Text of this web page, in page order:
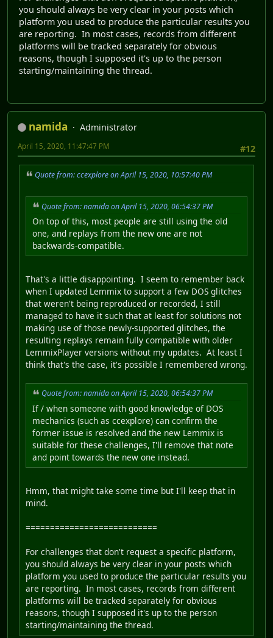
you should always be very clear in your posts which
platform you used to produce the particular results you
are reporting. In most cases, records from different
platforms will be tracked separately for obvious
reasons, though I supposed it's up to the person
starting/maintaining the thread.
namida
Administrator
#12
April 15, 2020, 11:47:47 PM
Quote from: ccexplore on April 15, 2020, 10:57:40 PM
Quote from: namida on April 15, 2020, 06:54:37 PM
On top of this, most people are still using the old
one, and replays from the new one are not
backwards-compatible.
That's a little disappointing. I seem to remember back
when I updated Lemmix to support a few DOS glitches
that weren't being reproduced or recorded, I still
managed to have it such that at least for solutions not
making use of those newly-supported glitches, the
resulting replays remain fully compatible with older
LemmixPlayer versions without my updates. At least I
think that's the case, it's possible I remembered wrong.
Quote from: namida on April 15, 2020, 06:54:37 PM
If / when someone with good knowledge of DOS
mechanics (such as ccexplore) can confirm the
former issue is resolved and the new Lemmix is
suitable for these challenges, I'll remove that note
and point towards the new one instead.
Hmm, that might take some time but I'll keep that in
mind.
===========================
For challenges that don't request a specific platform,
you should always be very clear in your posts which
platform you used to produce the particular results you
are reporting. In most cases, records from different
platforms will be tracked separately for obvious
reasons, though I supposed it's up to the person
starting/maintaining the thread.